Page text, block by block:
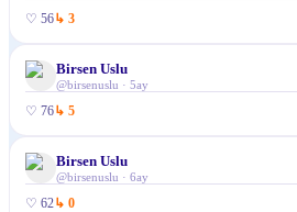
♡ 56↳ 3
Birsen Uslu
@birsenuslu · 5ay
♡ 76↳ 5
Birsen Uslu
@birsenuslu · 6ay
♡ 62↳ 0